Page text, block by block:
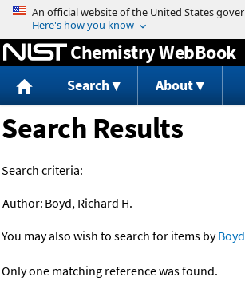
Jump to content
Chemistry WebBook
Search About
Search Results
Search criteria:
Author: Boyd, Richard H.
You may also wish to search for items byBoyd
Only one matching reference was found.